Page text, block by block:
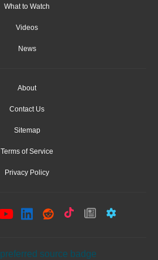
What to Watch
Videos
News
About
Contact Us
Sitemap
Terms of Service
Privacy Policy